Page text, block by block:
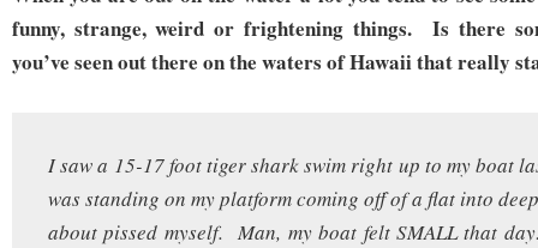
funny, strange, weird or frightening things. Is there
you’ve seen out there on the waters of Hawaii that really
I saw a 15-17 foot tiger shark swim right up to my boat
was standing on my platform coming off of a flat into
about pissed myself. Man, my boat felt SMALL that